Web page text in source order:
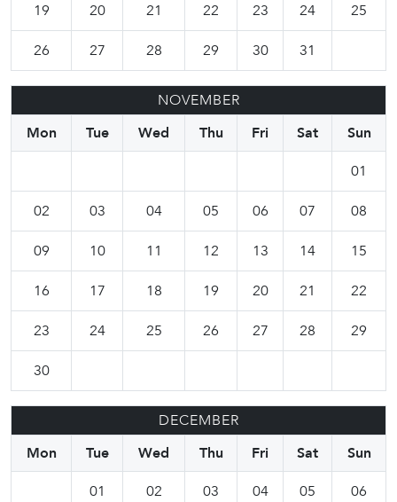
19 20 21 22 23 24 25
26 27 28 29 30 31
NOVEMBER
Mon
Tue Wed Thu Fri Sat
Sun
01
02 03 04 05 06 07 08
09 10 11 12 13 14 15
16 17 18 19 20 21 22
23 24 25 26 27 28 29
30
DECEMBER
Mon
Tue Wed Thu Fri Sat
Sun
01
02 03 04 05 06